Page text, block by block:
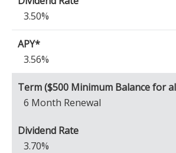
3.50%
3.56%
6 Month Renewal
3.70%